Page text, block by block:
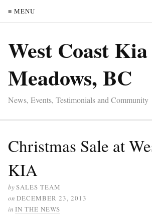
≡ MENU
West Coast
Meadows, BC
News, Events, Testimonials and Community
Christmas Sale at
KIA
bySALES TEAM
on DECEMBER 23, 2013
in IN THE NEWS